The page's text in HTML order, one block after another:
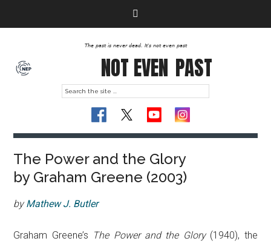
The past is never dead. It's not even past
NOT EVEN PAST
The Power and the Glory
by Graham Greene (2003)
byMathew J. Butler
Graham Greene’s The Power and the Glory(1940), the